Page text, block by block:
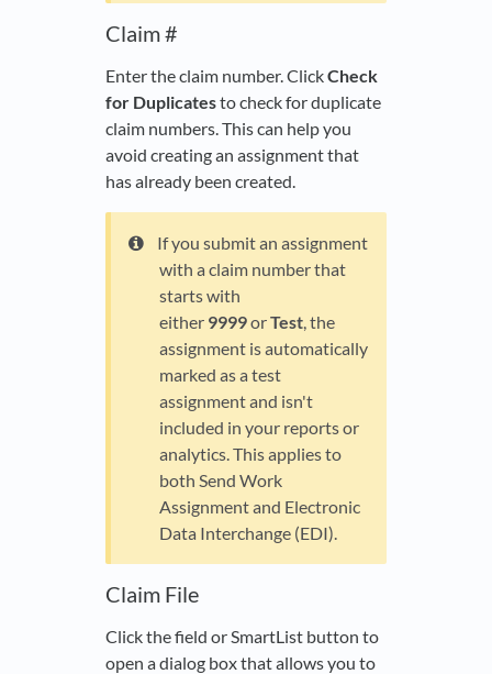
Claim #
Enter the claim number. ClickCheck
for Duplicatesto check for duplicate
claim numbers. This can help you
avoid creating an assignment that
has already been created.
If you submit an assignment
with a claim number that
starts with
either 9999orTest , the
assignment is automatically
marked as a test
assignment and isn't
included in your reports or
analytics. This applies to
both Send Work
Assignment and Electronic
Data Interchange (EDI).
Claim File
Click the field or SmartList button to
open a dialog box that allows you to